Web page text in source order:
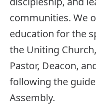
communities. We
education for the
the Uniting
Pastor, Deacon,
following the
Assembly.